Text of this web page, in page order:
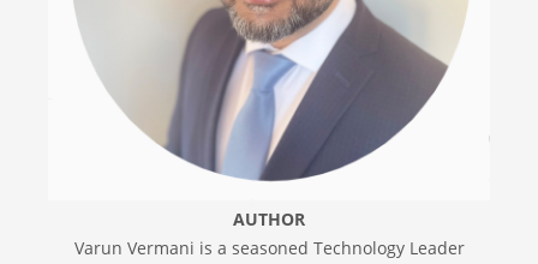
AUTHOR
Varun Vermani is a seasoned Technology Leader